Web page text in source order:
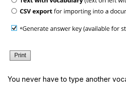
You never have to type another